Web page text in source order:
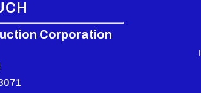
Corporation